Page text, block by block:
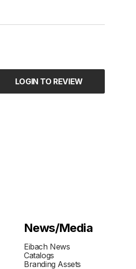
LOGIN TO REVIEW
News/Media
Eibach News
Catalogs
Branding Assets